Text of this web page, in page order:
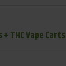
THC Vape Carts